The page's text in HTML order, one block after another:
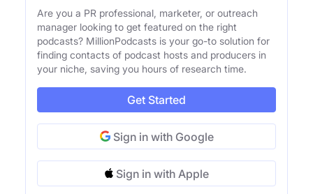
Are you a PR professional, marketer, or outreach
manager looking to get featured on the right
podcasts? MillionPodcasts is your go-to solution for
finding contacts of podcast hosts and producers in
your niche, saving you hours of research time.
Get Started
Sign in with Google
Sign in with Apple